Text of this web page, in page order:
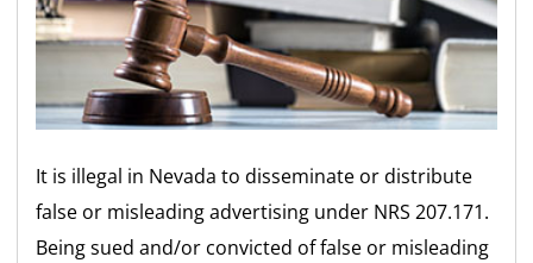
It is illegal in Nevada to disseminate or distribute
false or misleading advertising under NRS 207.171.
Being sued and/or convicted of false or misleading